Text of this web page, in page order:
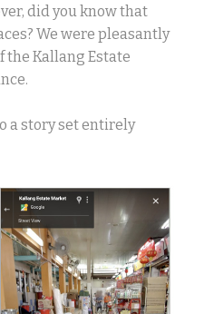
did you know that
We were pleasantly
the Kallang Estate
a story set entirely